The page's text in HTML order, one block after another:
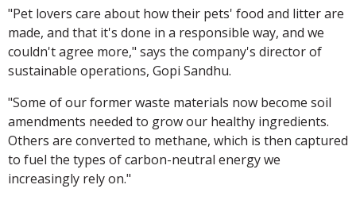
"Pet lovers care about how their pets' food and litter are
made, and that it's done in a responsible way, and we
couldn't agree more," says the company's director of
sustainable operations, Gopi Sandhu.
"Some of our former waste materials now become soil
amendments needed to grow our healthy ingredients.
Others are converted to methane, which is then captured
to fuel the types of carbon-neutral energy we
increasingly rely on."